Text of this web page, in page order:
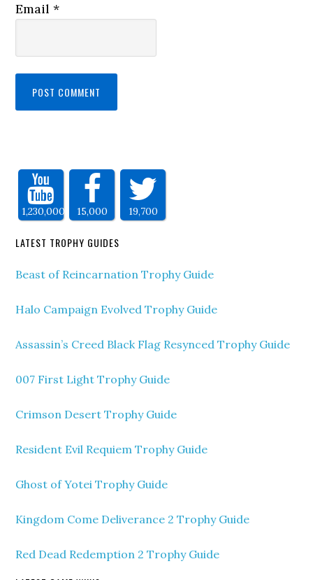
Email*
1,230,000 15,000 19,700
LATEST TROPHY GUIDES
Beast of Reincarnation Trophy Guide
Halo Campaign Evolved Trophy Guide
Assassin’s Creed Black Flag Resynced Trophy Guide
007 First Light Trophy Guide
Crimson Desert Trophy Guide
Resident Evil Requiem Trophy Guide
Ghost of Yotei Trophy Guide
Kingdom Come Deliverance 2 Trophy Guide
Red Dead Redemption 2 Trophy Guide